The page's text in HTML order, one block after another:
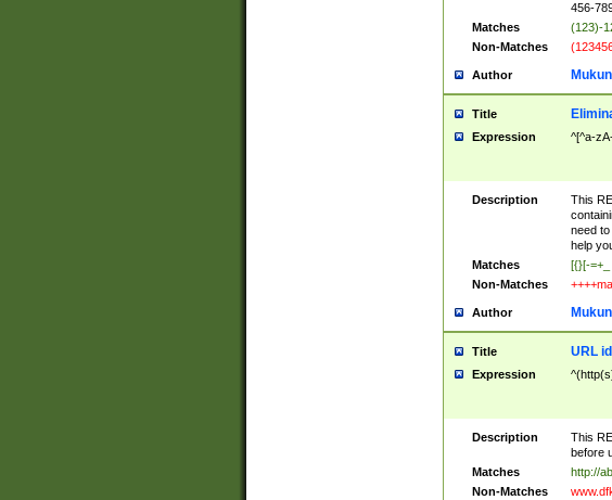
456-
Matches
(123)-
Non-Matches
Author
Title
Expression ^[^a-
Description
This
need
help
Matches
[{}[-=+_
Non-Matches
Author
Title URL
Expression
Description
This
before
Matches
http://
Non-Matches